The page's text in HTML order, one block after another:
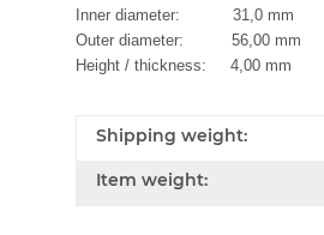
Inner diameter: 31,0 mm
Outer diameter: 56,00 mm
Height / thickness: 4,00 mm
Shipping weight:
Item weight: